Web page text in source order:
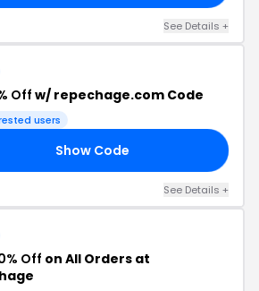
See Details +
Offw/ repechage.com Code
users
Show Code
See Details +
Off on All Orders at